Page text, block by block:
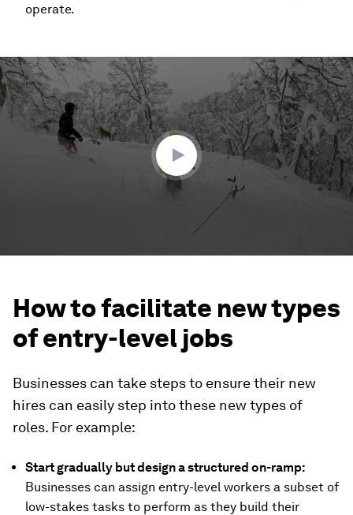
operate.
0
seconds
of
2
minutes,
How to facilitate new types
of entry-level jobs
Businesses can take steps to ensure their new
hires can easily step into these new types of
roles. For example:
Start gradually but design a structured on-ramp:
Businesses can assign entry-level workers a subset of
low-stakes tasks to perform as they build their